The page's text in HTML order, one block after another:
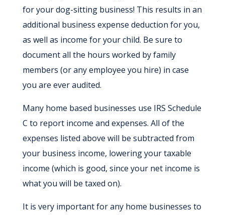
for your dog-sitting business! This results in an
additional business expense deduction for you,
as well as income for your child. Be sure to
document all the hours worked by family
members (or any employee you hire) in case
you are ever audited.
Many home based businesses use IRS Schedule
C to report income and expenses. All of the
expenses listed above will be subtracted from
your business income, lowering your taxable
income (which is good, since your net income is
what you will be taxed on).
It is very important for any home businesses to